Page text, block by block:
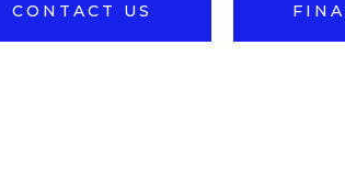
CONTACT US